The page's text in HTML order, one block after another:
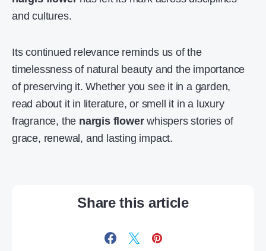
and cultures.
Its continued relevance reminds us of the
timelessness of natural beauty and the importance
of preserving it. Whether you see it in a garden,
read about it in literature, or smell it in a luxury
fragrance, the nargis flowerwhispers stories of
grace, renewal, and lasting impact.
Share this article